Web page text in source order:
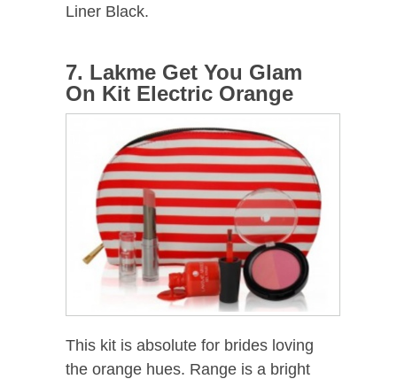
Liner Black.
7. Lakme Get You Glam
On Kit Electric Orange
This kit is absolute for brides loving
the orange hues. Range is a bright